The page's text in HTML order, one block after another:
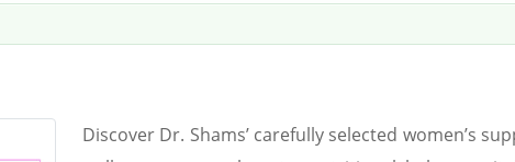
Discover Dr. Shams’ carefully selected women’s